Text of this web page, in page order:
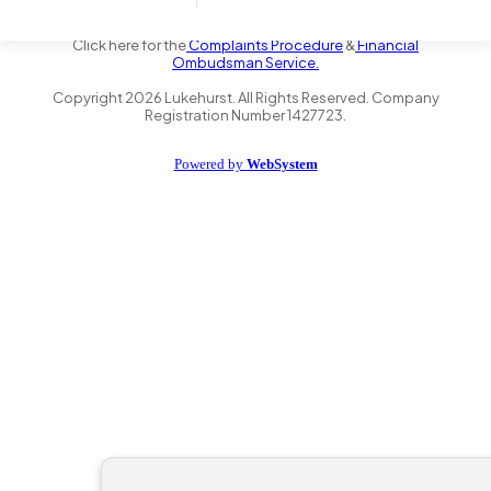
the Financial Conduct Authority FRN 735347. We act as a credit
Click here for theComplaints Procedure&Financial
Ombudsman Service.
Copyright2026 Lukehurst. All Rights Reserved. Company
Registration Number 1427723.
Powered by WebSystem